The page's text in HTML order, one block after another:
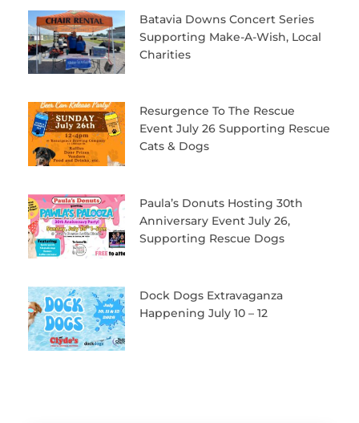
Batavia Downs Concert Series
Supporting Make-A-Wish, Local
Charities
Resurgence To The Rescue
Event July 26 Supporting Rescue
Cats & Dogs
Paula’s Donuts Hosting 30th
Anniversary Event July 26,
Supporting Rescue Dogs
Dock Dogs Extravaganza
Happening July 10 – 12